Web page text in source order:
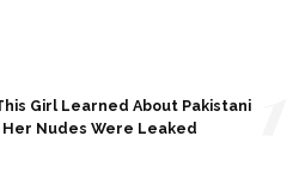
Girl Learned About Pakistani
Nudes Were Leaked